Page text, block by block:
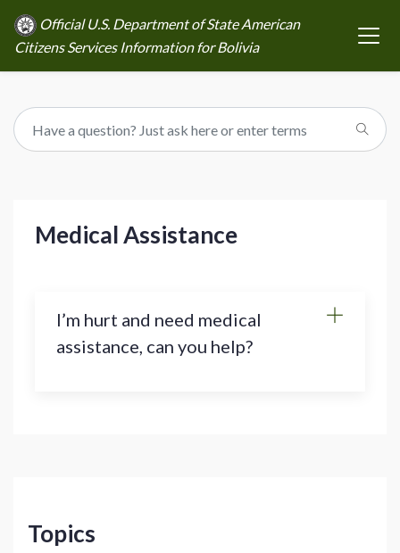
Official U.S. Department of State American
Citizens Services Information for Bolivia
Topics
Medical Assistance
I’m hurt and need medical
assistance, can you help?